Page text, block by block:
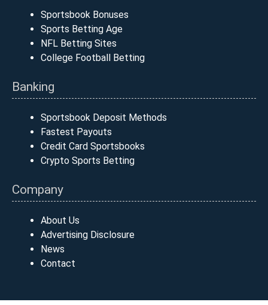
Sportsbook Bonuses
Sports Betting Age
NFL Betting Sites
College Football Betting
Banking
Sportsbook Deposit Methods
Fastest Payouts
Credit Card Sportsbooks
Crypto Sports Betting
Company
About Us
Advertising Disclosure
News
Contact